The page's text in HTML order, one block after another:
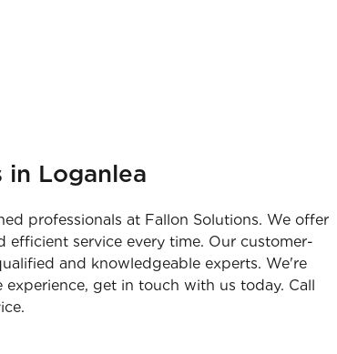
Loganlea
professionals at Fallon Solutions. We offer
efficient service every time. Our customer-
and knowledgeable experts. We're
experience, get in touch with us today. Call